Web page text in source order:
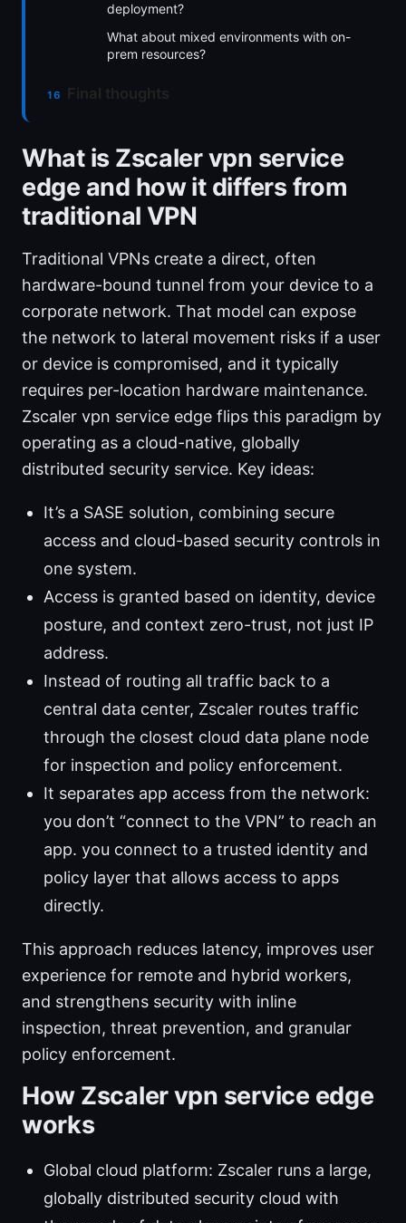
deployment?
What about mixed environments with on-
prem resources?
What is Zscaler vpn service
edge and how it differs from
traditional VPN
Traditional VPNs create a direct, often
hardware-bound tunnel from your device to a
corporate network. That model can expose
the network to lateral movement risks if a user
or device is compromised, and it typically
requires per-location hardware maintenance.
Zscaler vpn service edge flips this paradigm by
operating as a cloud-native, globally
distributed security service. Key ideas:
It’s a SASE solution, combining secure
access and cloud-based security controls in
one system.
Access is granted based on identity, device
posture, and context zero-trust, not just IP
address.
Instead of routing all traffic back to a
central data center, Zscaler routes traffic
through the closest cloud data plane node
for inspection and policy enforcement.
It separates app access from the network:
you don’t “connect to the VPN” to reach an
app. you connect to a trusted identity and
policy layer that allows access to apps
directly.
This approach reduces latency, improves user
experience for remote and hybrid workers,
and strengthens security with inline
inspection, threat prevention, and granular
policy enforcement.
How Zscaler vpn service edge
works
Global cloud platform: Zscaler runs a large,
globally distributed security cloud with